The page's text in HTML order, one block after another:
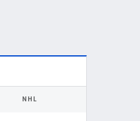
NHL